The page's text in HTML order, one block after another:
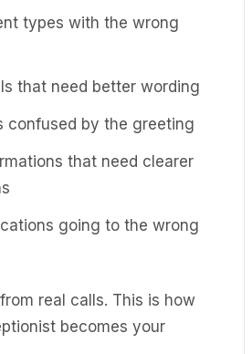
types with the wrong
that need better wording
confused by the greeting
that need clearer
going to the wrong
real calls. This is how
becomes your